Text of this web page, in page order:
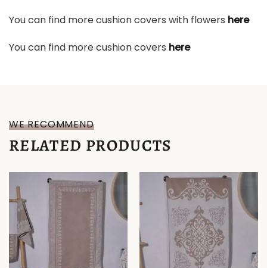
You can find more cushion covers with flowers here
You can find more cushion covers here
WE RECOMMEND
RELATED PRODUCTS